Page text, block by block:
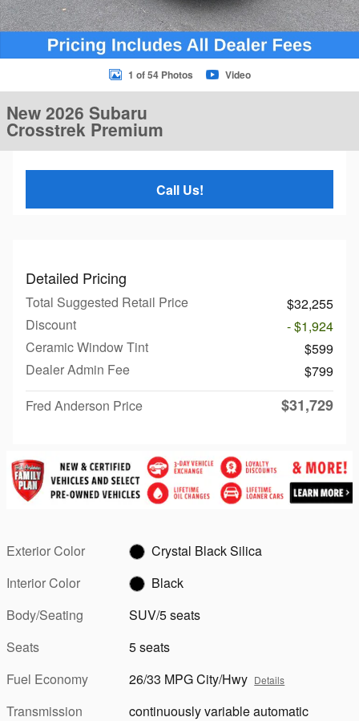
1 of 54 Photos Video
New 2026 Subaru
Crosstrek Premium
Call Us!
Detailed Pricing
Total Suggested Retail Price
$32,255
Discount
- $1,924
Ceramic Window Tint
$599
Dealer Admin Fee
$799
Fred Anderson Price
$31,729
Exterior Color
Crystal Black Silica
Interior Color
Black
Body/Seating
SUV/5 seats
Seats
5 seats
Fuel Economy
26/33 MPG City/Hwy Details
Transmission
continuously variable automatic